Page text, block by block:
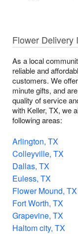
Flower Delivery
As a local
reliable and
customers. We
minute gifts, and
quality of service
with Keller, TX, we
following areas:
Arlington, TX
Colleyville, TX
Dallas, TX
Euless, TX
Flower Mound, TX
Fort Worth, TX
Grapevine, TX
Haltom city, TX